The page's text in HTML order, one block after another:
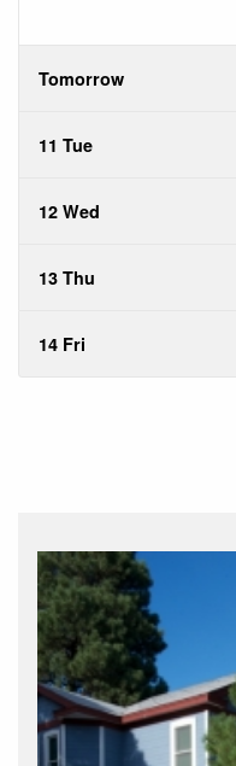
Tomorrow
11 Tue
12 Wed
13 Thu
14 Fri